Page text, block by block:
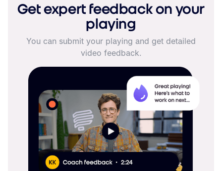
Get expert feedback on your
playing
You can submit your playing and get detailed
video feedback.